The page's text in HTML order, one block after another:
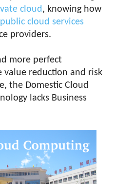
cloud, knowing how
public cloud services
providers.
more perfect
value reduction and risk
the Domestic Cloud
lacks Business